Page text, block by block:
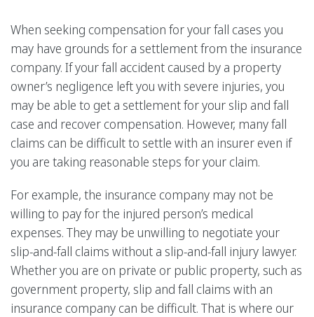
When seeking compensation for your fall cases you
may have grounds for a settlement from the insurance
company. If your fall accident caused by a property
owner’s negligence left you with severe injuries, you
may be able to get a settlement for your slip and fall
case and recover compensation. However, many fall
claims can be difficult to settle with an insurer even if
you are taking reasonable steps for your claim.
For example, the insurance company may not be
willing to pay for the injured person’s medical
expenses. They may be unwilling to negotiate your
slip-and-fall claims without a slip-and-fall injury lawyer.
Whether you are on private or public property, such as
government property, slip and fall claims with an
insurance company can be difficult. That is where our